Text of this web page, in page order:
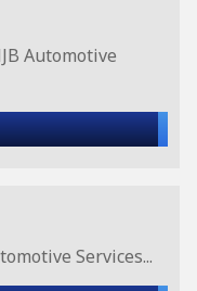
Automotive
Services...